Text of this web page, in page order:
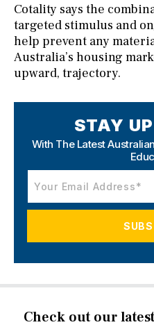
Cotality says the
targeted stimulus and
help prevent any
Australia’s housing
upward, trajectory.
STAY
With The Latest
Check out our